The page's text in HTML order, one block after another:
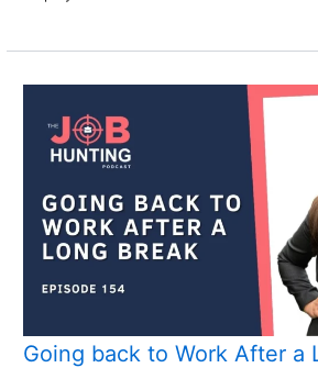
Going back to Work After a